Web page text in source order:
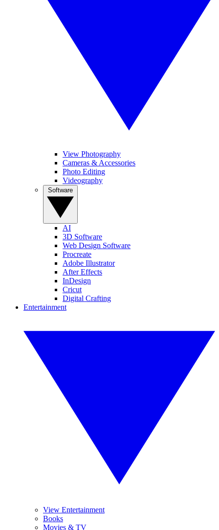
View Photography
Cameras & Accessories
Photo Editing
Videography
AI
3D Software
Web Design Software
Procreate
Adobe Illustrator
After Effects
InDesign
Cricut
Digital Crafting
Entertainment
View Entertainment
Books
Movies & TV